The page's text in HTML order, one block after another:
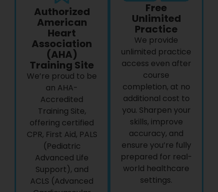
Authorized
American
Heart
Association
(AHA)
Training Site
We’re proud to be
an AHA-
Accredited
Training Site,
offering certified
CPR, First Aid, PALS
(Pediatric
Advanced Life
Support), and
ACLS (Advanced
Free
Unlimited
Practice
We provide
unlimited practice
access even after
course
completion, at no
additional cost to
you. Sharpen your
skills, improve
accuracy, and
ensure you’re fully
prepared for real-
world healthcare
settings.